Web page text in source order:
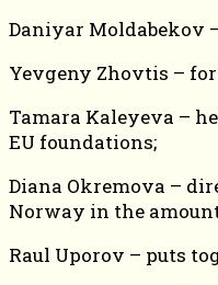
Daniyar Moldabekov
Yevgeny Zhovtis –
Tamara Kaleyeva –
EU foundations;
Diana Okremova –
Norway in the amount
Raul Uporov – puts